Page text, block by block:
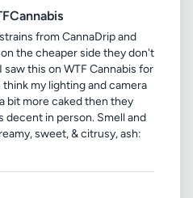
from CannaDrip and
the cheaper side they don't
this on WTF Cannabis for
my lighting and camera
bit more caked then they
decent in person. Smell and
sweet, & citrusy, ash: